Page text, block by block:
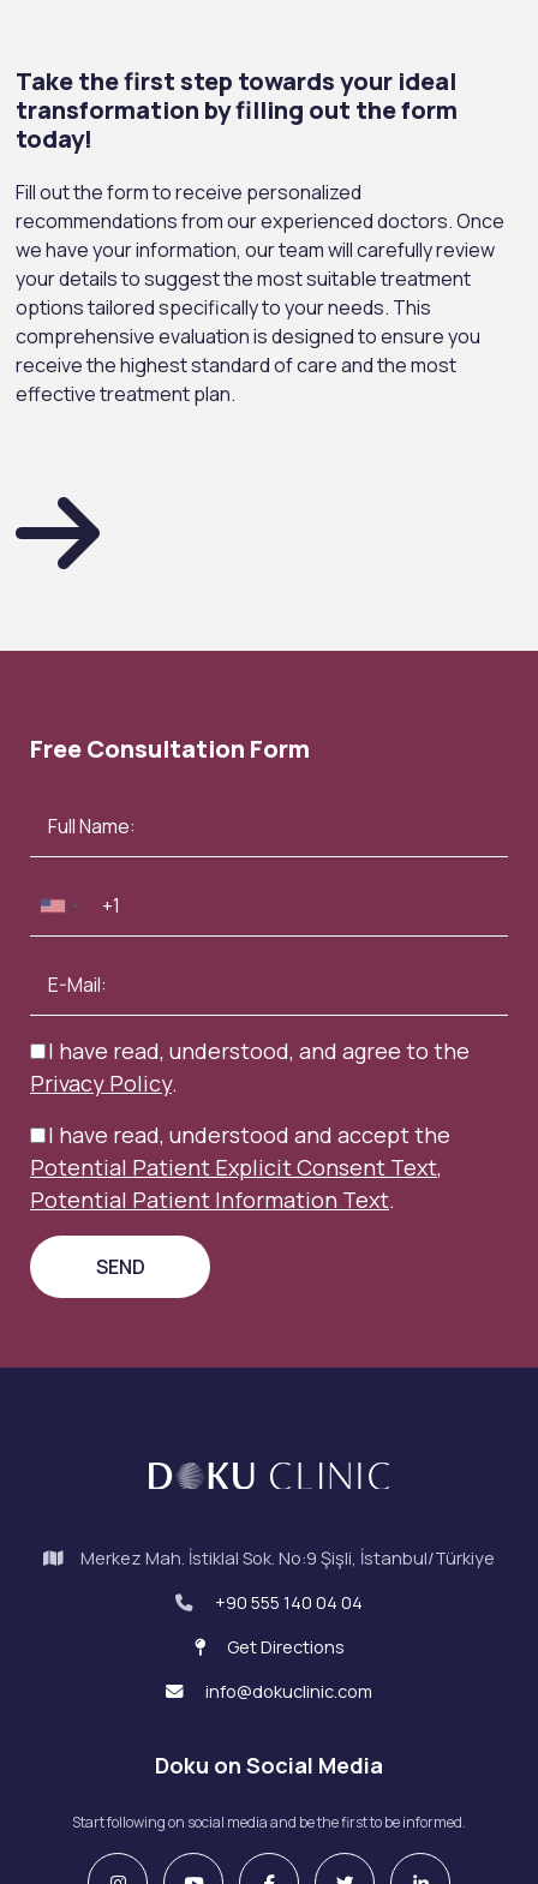
Take the first step towards your ideal
transformation by filling out the form
today!
Fill out the form to receive personalized
recommendations from our experienced doctors. Once
we have your information, our team will carefully review
your details to suggest the most suitable treatment
options tailored specifically to your needs. This
comprehensive evaluation is designed to ensure you
receive the highest standard of care and the most
effective treatment plan.
Free Consultation Form
I have read, understood, and agree to the
Privacy Policy.
I have read, understood and accept the
Potential Patient Explicit Consent Text,
Potential Patient Information Text.
Merkez Mah. İstiklal Sok. No:9 Şişli, İstanbul/Türkiye
+90 555 140 04 04
Get Directions
info@dokuclinic.com
Doku on Social Media
Start following on social media and be the first to be informed.